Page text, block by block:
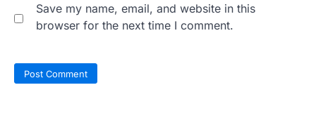
Save my name, email, and website in this
browser for the next time I comment.